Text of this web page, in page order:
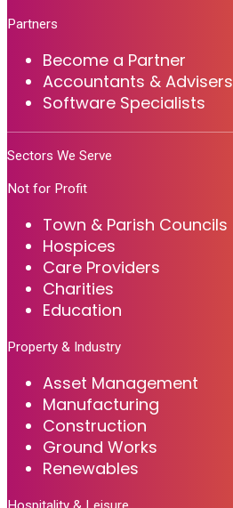
Partners
Become a Partner
Accountants & Advisers
Software Specialists
Sectors We Serve
Not for Profit
Town & Parish Councils
Hospices
Care Providers
Charities
Education
Property & Industry
Asset Management
Manufacturing
Construction
Ground Works
Renewables